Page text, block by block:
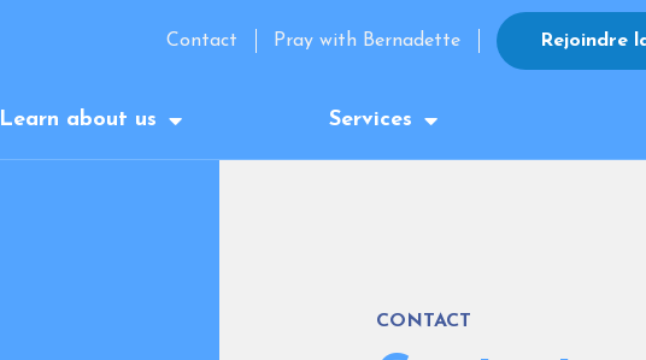
Contact Pray with Bernadette Rejoindre
Learn about us Services
CONTACT